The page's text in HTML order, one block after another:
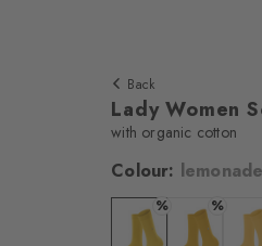
Back
Lady Women
with organic cotton
Colour: lemonade
% %